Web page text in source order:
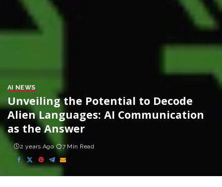
AI NEWS
Unveiling the Potential to Decode
Alien Languages: AI Communication
as the Answer
2 years Ago 7 Min Read